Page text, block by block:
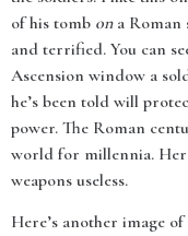
of his tomb on a Roman
and terrified. You can
Ascension window a
he’s been told will
power. The Roman
world for millennia.
weapons useless.
Here’s another image